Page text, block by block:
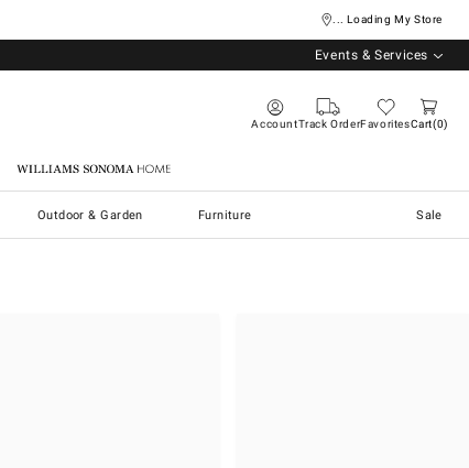
... Loading My Store
Events & Services
AccountTrack OrderFavoritesCart 0
Williams Sonoma Home
Outdoor & Garden Furniture Sale